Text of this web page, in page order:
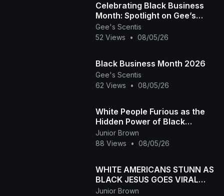
Celebrating Black Business
Month: Spotlight on Gee’s
Scentis LLC 🕯️✨ | Handcrafted
Scent & Self-
Gee's Scentis
52 Views
• 08/05/26
Black Business Month 2026
Gee's Scentis
62 Views
• 08/05/26
White People Furious as the
Hidden Power of Black
Melanin Goes Viral
Junior Brown
88 Views
• 08/05/26
WHITE AMERICANS STUNN AS
BLACK JESUS GOES VIRAL
WORLDWID
Junior Brown